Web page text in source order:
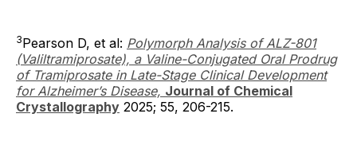
3Pearson D, et al: Polymorph Analysis of ALZ-801
(Valiltramiprosate), a Valine-Conjugated Oral Prodrug
of Tramiprosate in Late-Stage Clinical Development
for Alzheimer’s Disease, Journal of Chemical
Crystallography 2025; 55, 206-215.